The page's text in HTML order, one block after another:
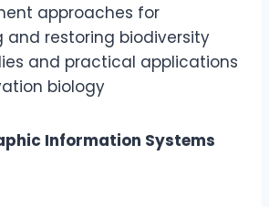
approaches for
and restoring biodiversity
and practical applications
biology
Information Systems